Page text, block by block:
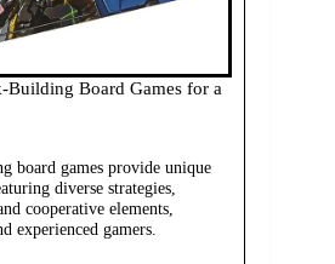
Building Board Games for a
board games provide unique
diverse strategies,
cooperative elements,
experienced gamers.